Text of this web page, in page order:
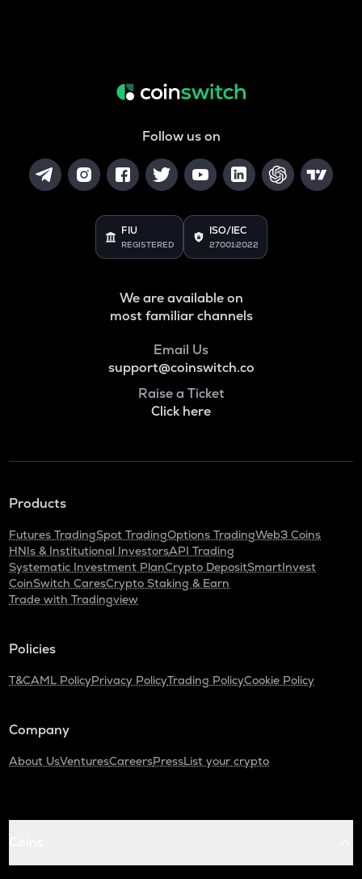
Follow us on
FIU
REGISTERED
ISO/IEC
27001:2022
We are available on
most familiar channels
Email Us
support@coinswitch.co
Raise a Ticket
Click here
Products
Futures TradingSpot TradingOptions TradingWeb3 Coins
HNIs & Institutional InvestorsAPI Trading
Systematic Investment PlanCrypto DepositSmartInvest
CoinSwitch CaresCrypto Staking & Earn
Trade with Tradingview
Policies
T&CAML PolicyPrivacy PolicyTrading PolicyCookie Policy
Company
About UsVenturesCareersPressList your crypto